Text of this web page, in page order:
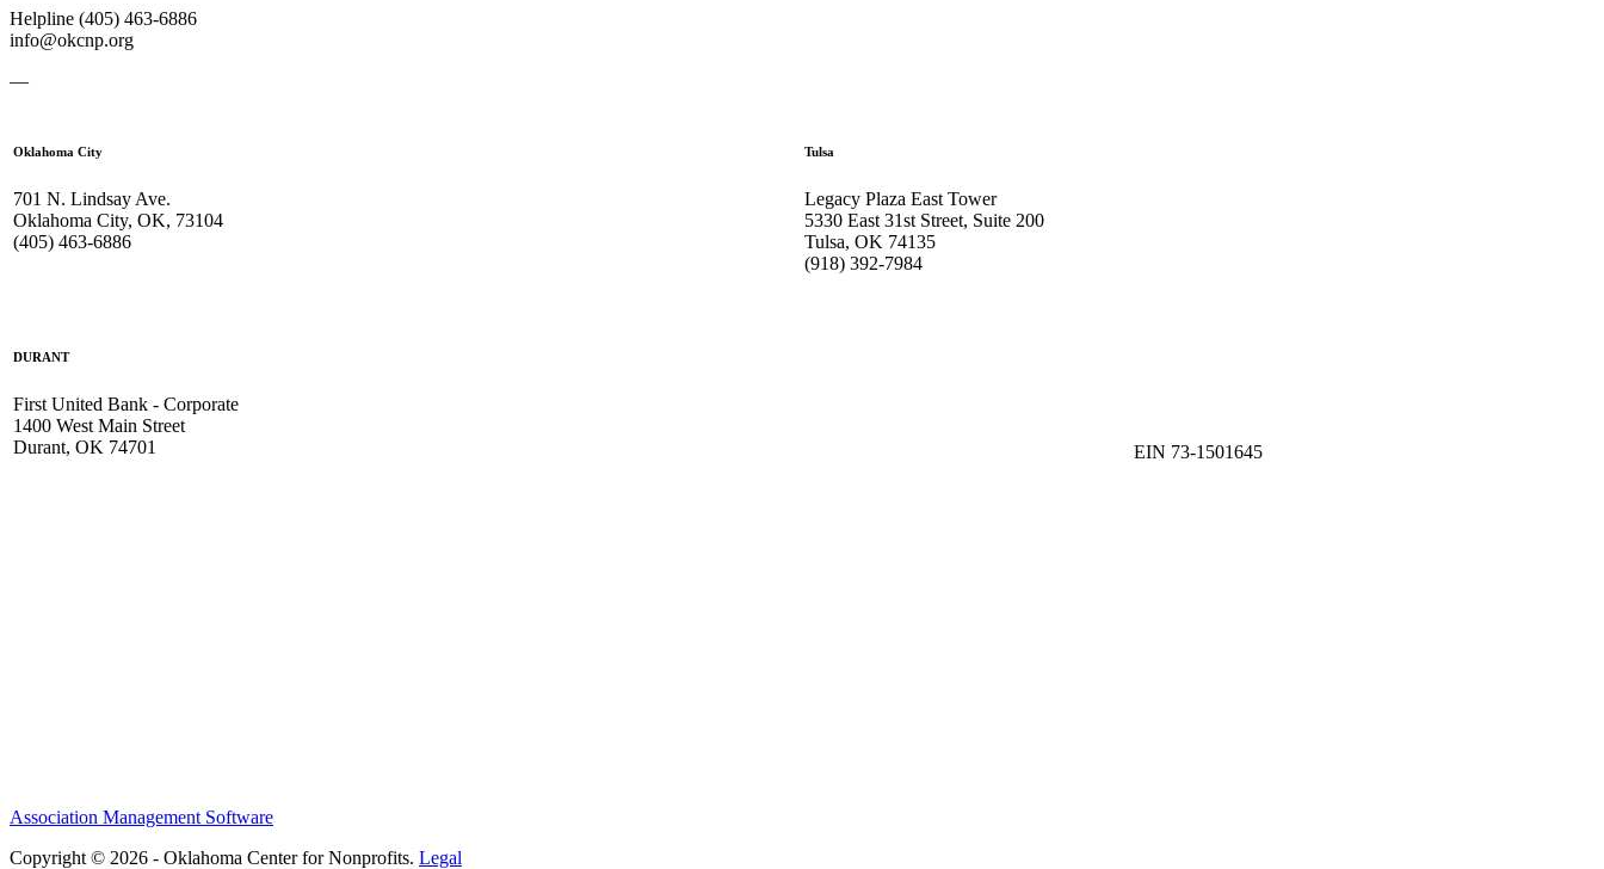
Helpline (405) 463-6886
info@okcnp.org
—
Oklahoma City
701 N. Lindsay Ave.
Oklahoma City, OK, 73104
(405) 463-6886
Tulsa
Legacy Plaza East Tower
5330 East 31st Street, Suite 200
Tulsa, OK 74135
(918) 392-7984
DURANT
First United Bank - Corporate
1400 West Main Street
Durant, OK 74701
EIN 73-1501645
Association Management Software
Copyright © 2026 - Oklahoma Center for Nonprofits. Legal